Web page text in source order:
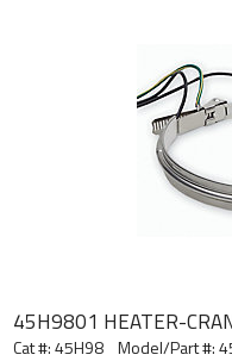
45H9801 HEATER-
Cat #: 45H98 Model/Part #: